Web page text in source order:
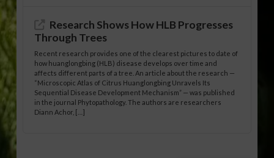
Research Shows How HLB Progresses
Through Trees
Recent research provides one of the clearest pictures to date of
how huanglongbing (HLB) disease develops over time and
affects different parts of a tree. An article about the research —
“Microscopic Atlas of Citrus Huanglongbing Unravels Its
Sequential Disease Development Mechanism” — was published
in the journal Phytopathology. The authors are researchers
Diann Achor, […]